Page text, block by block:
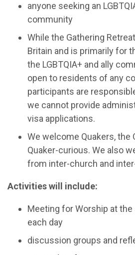
anyone seeking an
community
While the Gathering
Britain and is primarily for
the LGBTQIA+ and ally
open to residents of any
participants are
we cannot provide
visa applications.
We welcome Quakers, the
Quaker-curious. We also
from inter-church and
Activities will include:
Meeting for Worship at
each day
discussion groups and